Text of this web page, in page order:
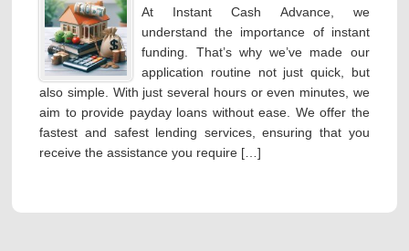
At Instant Cash Advance, we
understand the importance of instant
funding. That’s why we’ve made our
application routine not just quick, but
also simple. With just several hours or even minutes, we
aim to provide payday loans without ease. We offer the
fastest and safest lending services, ensuring that you
receive the assistance you require […]